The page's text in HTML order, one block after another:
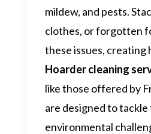
mildew, and pests.
clothes, or forgotten
these issues, creating
Hoarder cleaning
like those offered by
are designed to tackle
environmental